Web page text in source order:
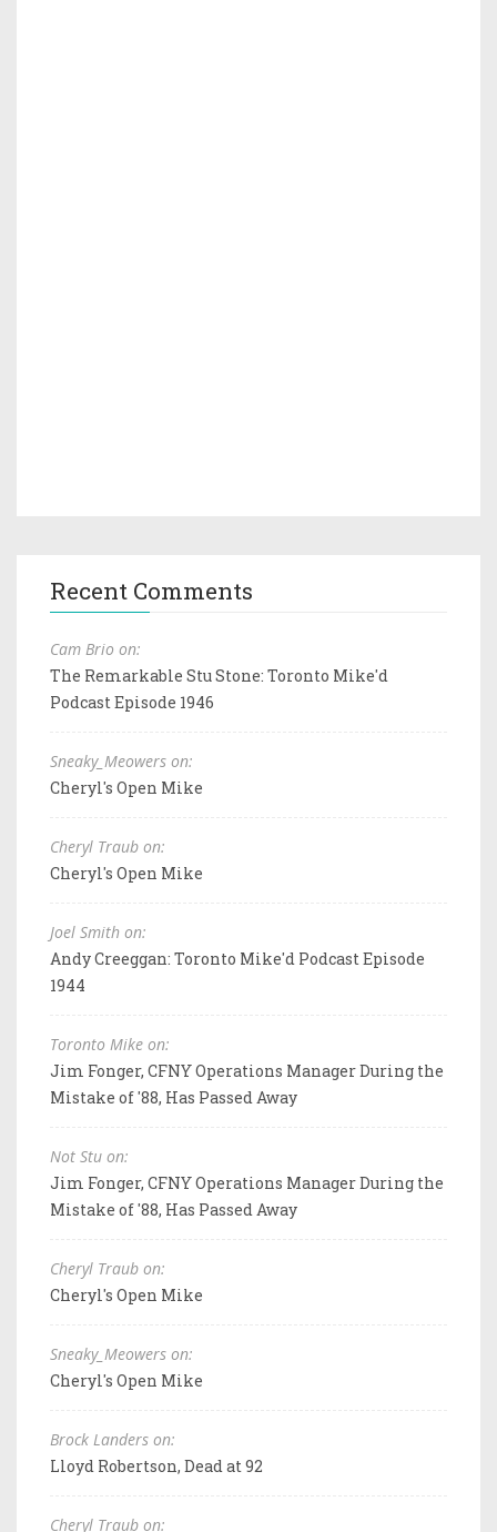
Recent Comments
Cam Brio on:
The Remarkable Stu Stone: Toronto Mike'd
Podcast Episode 1946
Sneaky_Meowers on:
Cheryl's Open Mike
Cheryl Traub on:
Cheryl's Open Mike
Joel Smith on:
Andy Creeggan: Toronto Mike'd Podcast Episode
1944
Toronto Mike on:
Jim Fonger, CFNY Operations Manager During the
Mistake of '88, Has Passed Away
Not Stu on:
Jim Fonger, CFNY Operations Manager During the
Mistake of '88, Has Passed Away
Cheryl Traub on:
Cheryl's Open Mike
Sneaky_Meowers on:
Cheryl's Open Mike
Brock Landers on:
Lloyd Robertson, Dead at 92
Cheryl Traub on: